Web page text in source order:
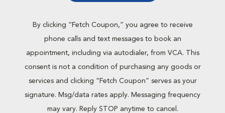
By clicking “Fetch Coupon,” you agree to receive
phone calls and text messages to book an
appointment, including via autodialer, from VCA. This
consent is not a condition of purchasing any goods or
services and clicking “Fetch Coupon” serves as your
signature. Msg/data rates apply. Messaging frequency
may vary. Reply STOP anytime to cancel.